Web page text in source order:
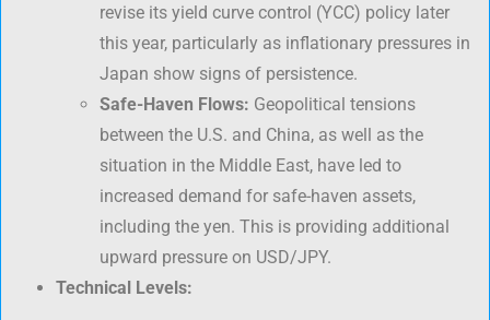
revise its yield curve control (YCC) policy later
this year, particularly as inflationary pressures in
Japan show signs of persistence.
Safe-Haven Flows: Geopolitical tensions
between the U.S. and China, as well as the
situation in the Middle East, have led to
increased demand for safe-haven assets,
including the yen. This is providing additional
upward pressure on USD/JPY.
Technical Levels: